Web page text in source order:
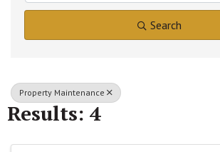
Search
Property Maintenance
Results: 4